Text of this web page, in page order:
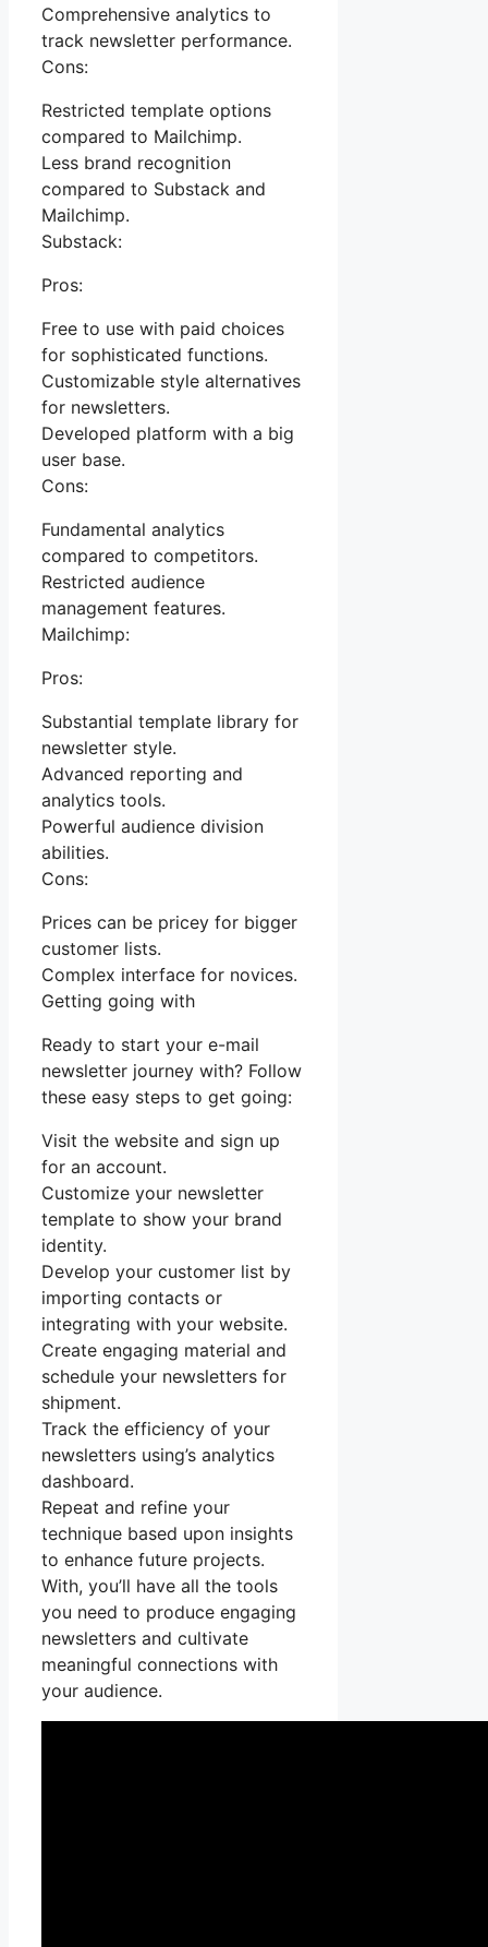
Comprehensive analytics to
track newsletter performance.
Cons:
Restricted template options
compared to Mailchimp.
Less brand recognition
compared to Substack and
Mailchimp.
Substack:
Pros:
Free to use with paid choices
for sophisticated functions.
Customizable style alternatives
for newsletters.
Developed platform with a big
user base.
Cons:
Fundamental analytics
compared to competitors.
Restricted audience
management features.
Mailchimp:
Pros:
Substantial template library for
newsletter style.
Advanced reporting and
analytics tools.
Powerful audience division
abilities.
Cons:
Prices can be pricey for bigger
customer lists.
Complex interface for novices.
Getting going with
Ready to start your e-mail
newsletter journey with? Follow
these easy steps to get going:
Visit the website and sign up
for an account.
Customize your newsletter
template to show your brand
identity.
Develop your customer list by
importing contacts or
integrating with your website.
Create engaging material and
schedule your newsletters for
shipment.
Track the efficiency of your
newsletters using’s analytics
dashboard.
Repeat and refine your
technique based upon insights
to enhance future projects.
With, you’ll have all the tools
you need to produce engaging
newsletters and cultivate
meaningful connections with
your audience.